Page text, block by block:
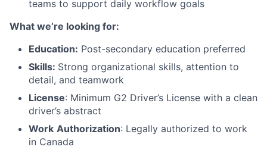
teams to support daily workflow goals
What we’re looking for:
Education: Post-secondary education preferred
Skills: Strong organizational skills, attention to
detail, and teamwork
License: Minimum G2 Driver’s License with a clean
driver’s abstract
Work Authorization: Legally authorized to work
in Canada